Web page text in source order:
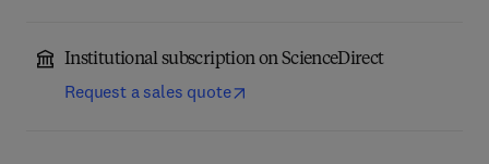
Institutional subscription on ScienceDirect
Request a sales quote